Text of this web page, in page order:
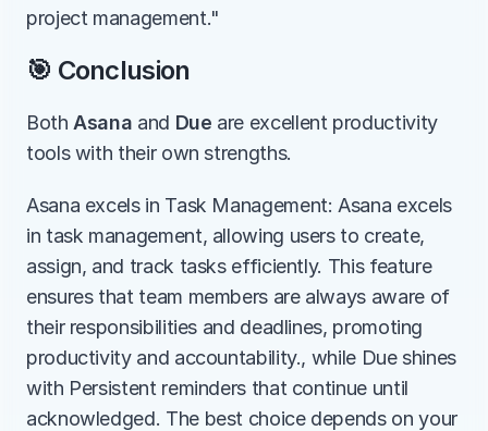
project management."
🎯 Conclusion
Both Asana and Due are excellent productivity
tools with their own strengths.
Asana excels in Task Management: Asana excels
in task management, allowing users to create,
assign, and track tasks efficiently. This feature
ensures that team members are always aware of
their responsibilities and deadlines, promoting
productivity and accountability., while Due shines
with Persistent reminders that continue until
acknowledged. The best choice depends on your